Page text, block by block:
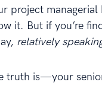
project
it. But if you’re
relatively
truth is—your